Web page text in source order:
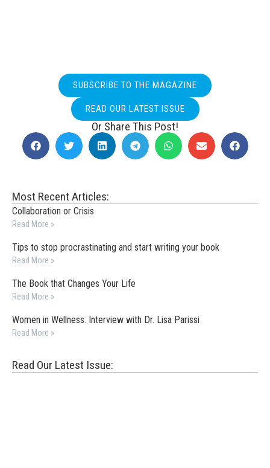
SUBSCRIBE TO THE MAGAZINE
READ OUR LATEST ISSUE
Or Share This Post!
Most Recent Articles:
Collaboration or Crisis
Read More »
Tips to stop procrastinating and start writing your book
Read More »
The Book that Changes Your Life
Read More »
Women in Wellness: Interview with Dr. Lisa Parissi
Read More »
Read Our Latest Issue: